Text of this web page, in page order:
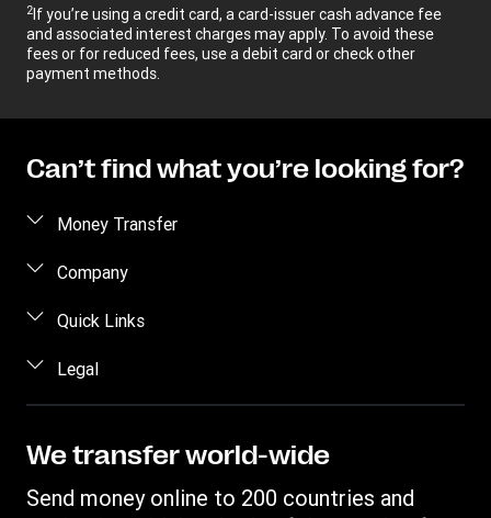
2If you’re using a credit card, a card-issuer cash advance fee
and associated interest charges may apply. To avoid these
fees or for reduced fees, use a debit card or check other
payment methods.
Can’t find what you’re looking for?
Money Transfer
Send money
Send money by phone
Send money to an inmate
Track a transfer
Company
About us
Careers
Investor Relations
Quick Links
Log in / Register
Become an agent
Fraud awareness
Customer care
Legal
Intellectual Property
We transfer world-wide
Send money online to 200 countries and